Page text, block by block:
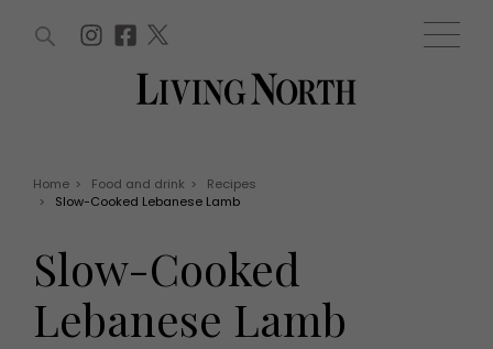
Win
Offers
EVENTS
Fashion
Health and beauty
Family
WIN AND OFFERS (0) EVENTS (0)
Home > Food and drink >
Recipes
>
Slow-Cooked Lebanese Lamb
Slow-Cooked
Lebanese Lamb